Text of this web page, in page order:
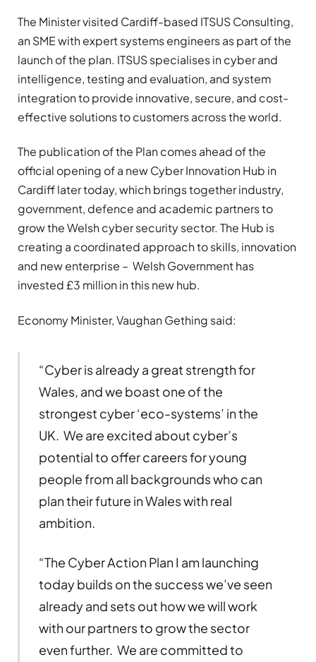
The Minister visited Cardiff-based ITSUS Consulting,
an SME with expert systems engineers as part of the
launch of the plan. ITSUS specialises in cyber and
intelligence, testing and evaluation, and system
integration to provide innovative, secure, and cost-
effective solutions to customers across the world.
The publication of the Plan comes ahead of the
official opening of a new Cyber Innovation Hub in
Cardiff later today, which brings together industry,
government, defence and academic partners to
grow the Welsh cyber security sector. The Hub is
creating a coordinated approach to skills, innovation
and new enterprise – Welsh Government has
invested £3 million in this new hub.
Economy Minister, Vaughan Gething said:
“Cyber is already a great strength for
Wales, and we boast one of the
strongest cyber ‘eco-systems’ in the
UK. We are excited about cyber’s
potential to offer careers for young
people from all backgrounds who can
plan their future in Wales with real
ambition.
“The Cyber Action Plan I am launching
today builds on the success we’ve seen
already and sets out how we will work
with our partners to grow the sector
even further. We are committed to